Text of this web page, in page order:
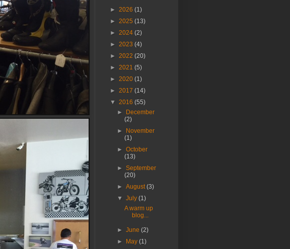
► 2026 (1)
► 2025 (13)
► 2024 (2)
► 2023 (4)
► 2022 (20)
► 2021 (5)
► 2020 (1)
► 2017 (14)
▼ 2016 (55)
►
December
(2)
►
November
(1)
► October
(13)
► September
(20)
► August(3)
▼ July (1)
A warm up
blog...
► June (2)
►
May (1)